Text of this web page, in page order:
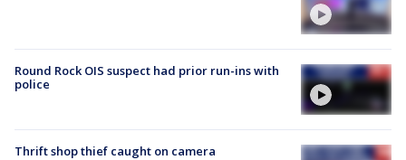
Round Rock OIS suspect had prior run-ins with
police
Thrift shop thief caught on camera